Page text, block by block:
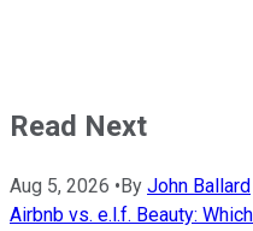
Read Next
Aug 5, 2026 • By John Ballard
Airbnb vs. e.l.f. Beauty: